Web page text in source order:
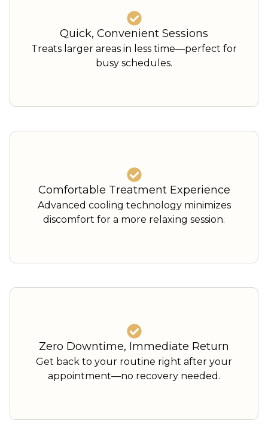
Quick, Convenient Sessions
Treats larger areas in less time—perfect for
busy schedules.
Comfortable Treatment Experience
Advanced cooling technology minimizes
discomfort for a more relaxing session.
Zero Downtime, Immediate Return
Get back to your routine right after your
appointment—no recovery needed.